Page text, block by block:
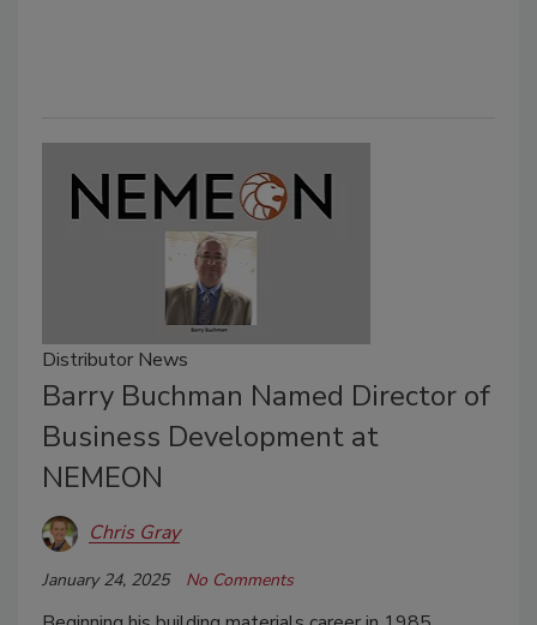
Distributor News
Barry Buchman Named Director of
Business Development at
NEMEON
Chris Gray
January 24, 2025 No Comments